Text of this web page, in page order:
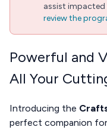
assist impacted
review the
Powerful and
All Your
Introducing the
perfect companion